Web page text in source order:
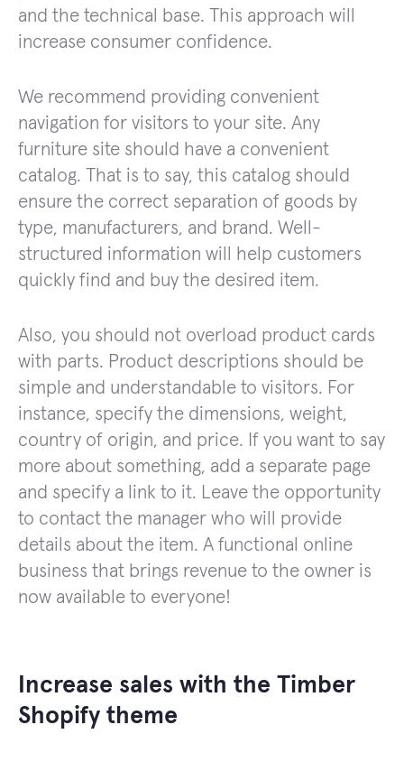
and the technical base. This approach will
increase consumer confidence.
We recommend providing convenient
navigation for visitors to your site. Any
furniture site should have a convenient
catalog. That is to say, this catalog should
ensure the correct separation of goods by
type, manufacturers, and brand. Well-
structured information will help customers
quickly find and buy the desired item.
Also, you should not overload product cards
with parts. Product descriptions should be
simple and understandable to visitors. For
instance, specify the dimensions, weight,
country of origin, and price. If you want to say
more about something, add a separate page
and specify a link to it. Leave the opportunity
to contact the manager who will provide
details about the item. A functional online
business that brings revenue to the owner is
now available to everyone!
Increase sales with the Timber
Shopify theme